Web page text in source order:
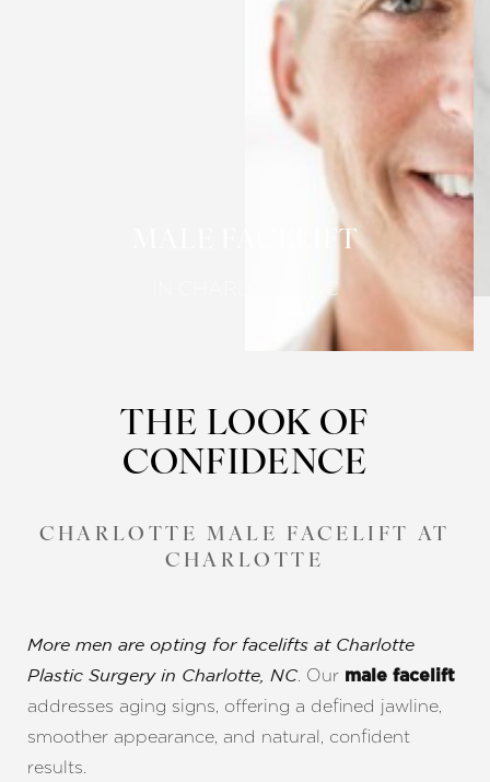
MALE FACELIFT
IN CHARLOTTE, NC
THE LOOK OF
CONFIDENCE
CHARLOTTE MALE FACELIFT AT
CHARLOTTE
More men are opting for facelifts at Charlotte
Plastic Surgery in Charlotte, NC. Our male facelift
addresses aging signs, offering a defined jawline,
smoother appearance, and natural, confident
results.